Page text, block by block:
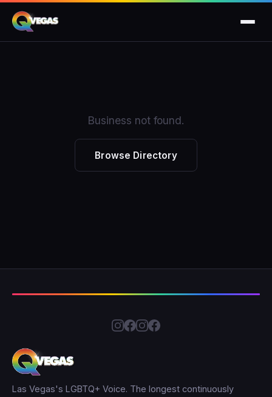
Business not found.
Browse Directory
Las Vegas's LGBTQ+ Voice. The longest continuously